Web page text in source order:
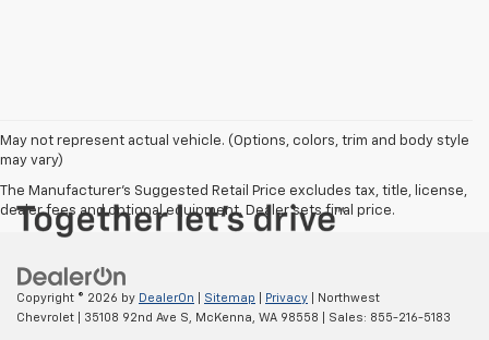
May not represent actual vehicle. (Options, colors, trim and body style
may vary)
The Manufacturer's Suggested Retail Price excludes tax, title, license,
dealer fees and optional equipment. Dealer sets final price.
Copyright © 2026 by DealerOn Sitemap Privacy | Northwest
Chevrolet
35108 92nd Ave S, McKenna, WA 98558 | Sales: 855-216-5183